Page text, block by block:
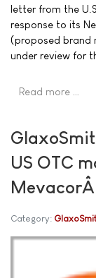
letter from the
response to its
(proposed brand
under review for
Read more …
US OTC
Category: